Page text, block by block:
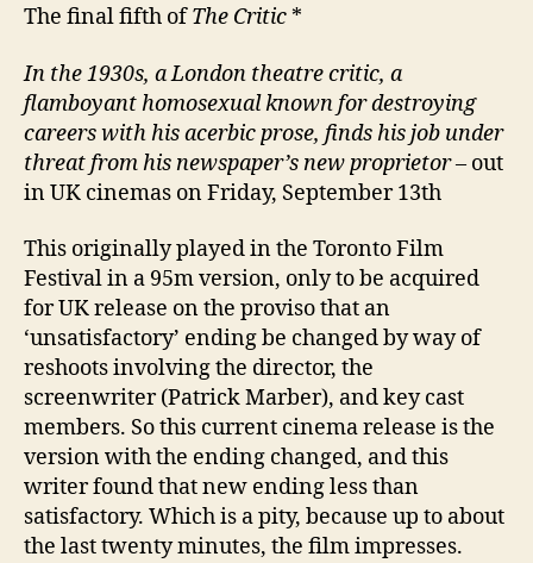
The final fifth ofThe Critic *
In the 1930s, a London theatre critic, a
flamboyanthomosexualknown for destroying
careers with his acerbic prose, finds his job under
threat from his newspaper’s new proprietor– out
in UK cinemas on Friday, September 13th
This originally played in the Toronto Film
Festival in a 95m version, only to be acquired
for UK release on the proviso that an
‘unsatisfactory’ ending be changed by way of
reshoots involving the director, the
screenwriter (Patrick Marber), and key cast
members. So this current cinema release is the
version with the ending changed, and this
writer found that new ending less than
satisfactory. Which is a pity, because up to about
the last twenty minutes, the film impresses.